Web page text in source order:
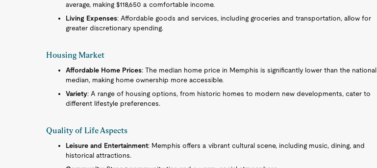
average, making $118,650 a comfortable income.
Living Expenses: Affordable goods and services, including groceries and transportation, allow for
greater discretionary spending.
Housing Market
Affordable Home Prices: The median home price in Memphis is significantly lower than the national
median, making home ownership more accessible.
Variety: A range of housing options, from historic homes to modern new developments, cater to
different lifestyle preferences.
Quality of Life Aspects
Leisure and Entertainment: Memphis offers a vibrant cultural scene, including music, dining, and
historical attractions.